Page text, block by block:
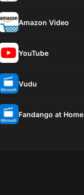
Amazon Video
YouTube
Vudu
Fandango at Home